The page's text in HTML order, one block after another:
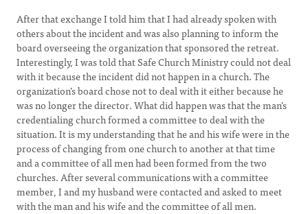
After that exchange I told him that I had already spoken with
others about the incident and was also planning to inform the
board overseeing the organization that sponsored the retreat.
Interestingly, I was told that Safe Church Ministry could not deal
with it because the incident did not happen in a church. The
organization’s board chose not to deal with it either because he
was no longer the director. What did happen was that the man’s
credentialing church formed a committee to deal with the
situation. It is my understanding that he and his wife were in the
process of changing from one church to another at that time
and a committee of all men had been formed from the two
churches. After several communications with a committee
member, I and my husband were contacted and asked to meet
with the man and his wife and the committee of all men.